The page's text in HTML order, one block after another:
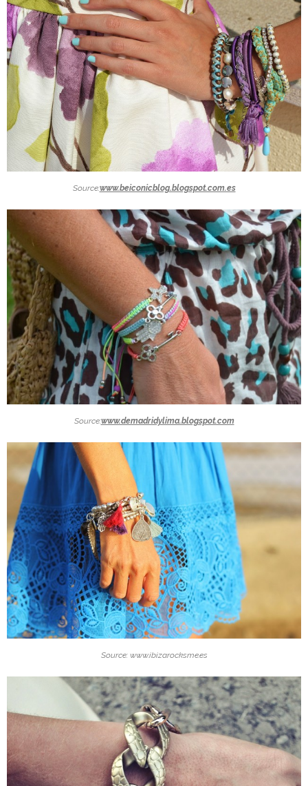
Source:www.beiconicblog.blogspot.com.es
Source:www.demadridylima.blogspot.com
Source: www.ibizarocksme.es